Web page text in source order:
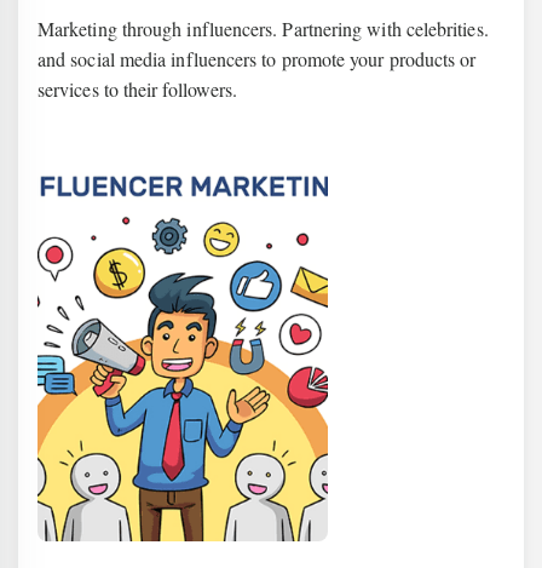
Marketing through influencers. Partnering with celebrities.
and social media influencers to promote your products or
services to their followers.